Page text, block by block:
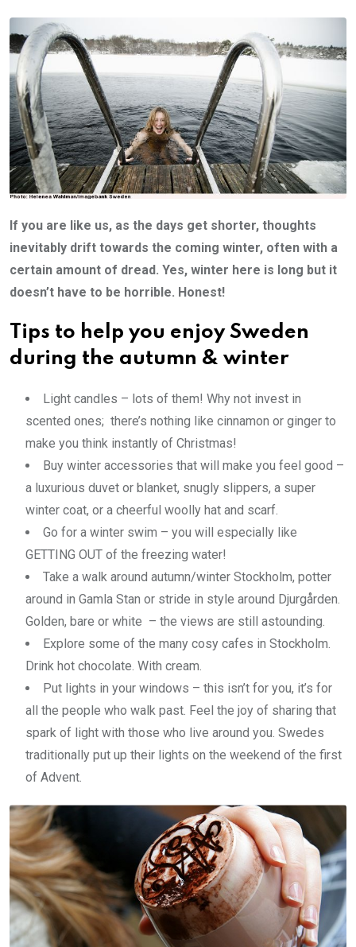
If you are like us, as the days get shorter, thoughts
inevitably drift towards the coming winter, often with a
certain amount of dread. Yes, winter here is long but it
doesn’t have to be horrible. Honest!
Tips to help you enjoy Sweden
during the autumn & winter
Light candles – lots of them! Why not invest in
scented ones; there’s nothing like cinnamon or ginger to
make you think instantly of Christmas!
Buy winter accessories that will make you feel good –
a luxurious duvet or blanket, snugly slippers, a super
winter coat, or a cheerful woolly hat and scarf.
Go for a winter swim – you will especially like
GETTING OUT of the freezing water!
Take a walk around autumn/winter Stockholm, potter
around in Gamla Stan or stride in style around Djurgården.
Golden, bare or white – the views are still astounding.
Explore some of the many cosy cafes in Stockholm.
Drink hot chocolate. With cream.
Put lights in your windows – this isn’t for you, it’s for
all the people who walk past. Feel the joy of sharing that
spark of light with those who live around you. Swedes
traditionally put up their lights on the weekend of the first
of Advent.